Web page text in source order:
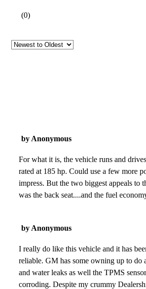
(0)
by Anonymous
For what it is, the vehicle runs and
rated at 185 hp. Could use a few more
impress. But the two biggest appeals to
was the back seat....and the fuel
by Anonymous
I really do like this vehicle and it has
reliable. GM has some owning up to do
and water leaks as well the TPMS
corroding. Despite my crummy